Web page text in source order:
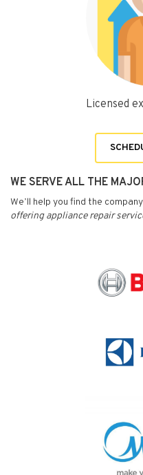
Licensed
WE SERVE ALL THE
We’ll help you find the
offering appliance repair